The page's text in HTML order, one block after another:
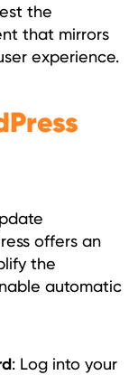
the
that mirrors
experience.
offers an
the
automatic
: Log into your